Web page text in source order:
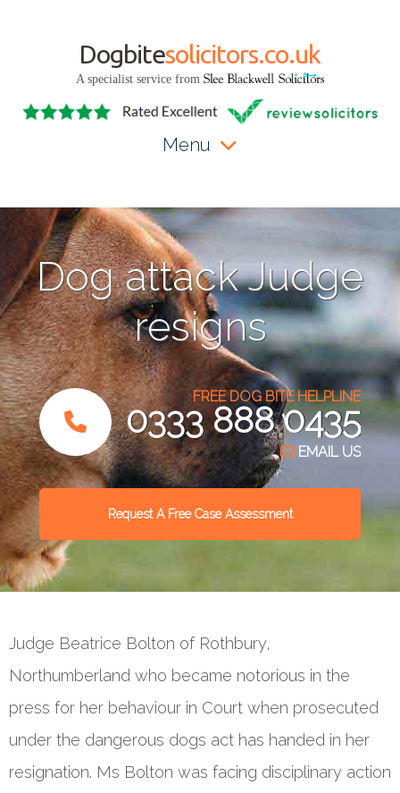
Dogbitesolicitors.co.uk
A specialist service from
Menu
Dog attack Judge
resigns
FREE DOG BITE HELPLINE
0333 888 0435
EMAIL US
Request A Free Case Assessment
Judge Beatrice Bolton of Rothbury,
Northumberland who became notorious in the
press for her behaviour in Court when prosecuted
under the dangerous dogs act has handed in her
resignation. Ms Bolton was facing disciplinary action